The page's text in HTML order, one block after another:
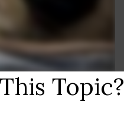
Topic?